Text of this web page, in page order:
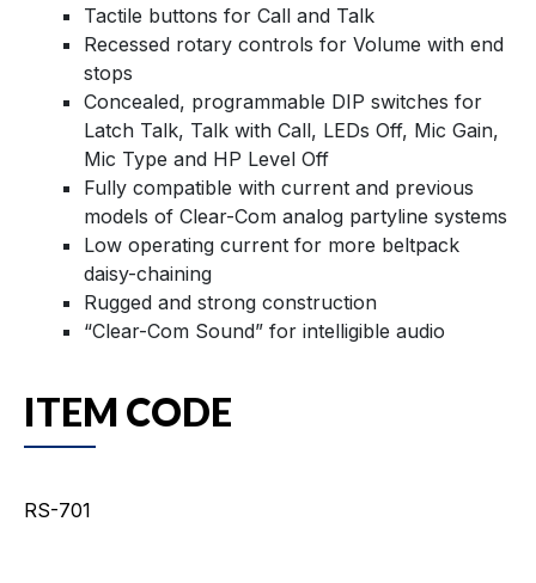
Tactile buttons for Call and Talk
Recessed rotary controls for Volume with end
stops
Concealed, programmable DIP switches for
Latch Talk, Talk with Call, LEDs Off, Mic Gain,
Mic Type and HP Level Off
Fully compatible with current and previous
models of Clear-Com analog partyline systems
Low operating current for more beltpack
daisy-chaining
Rugged and strong construction
“Clear-Com Sound” for intelligible audio
ITEM CODE
RS-701